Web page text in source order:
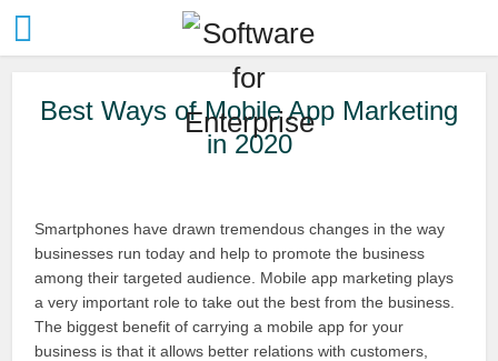
Best Ways of Mobile App Marketing
in 2020
Smartphones have drawn tremendous changes in the way
businesses run today and help to promote the business
among their targeted audience. Mobile app marketing plays
a very important role to take out the best from the business.
The biggest benefit of carrying a mobile app for your
business is that it allows better relations with customers,